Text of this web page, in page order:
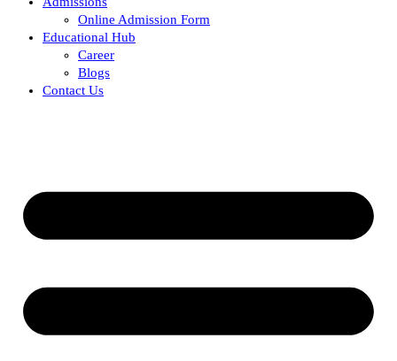
Online Admission Form
Educational Hub
Career
Blogs
Contact Us